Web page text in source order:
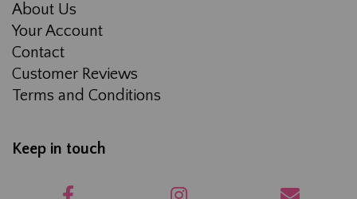
About Us
Your Account
Contact
Customer Reviews
Terms and Conditions
Keep in touch